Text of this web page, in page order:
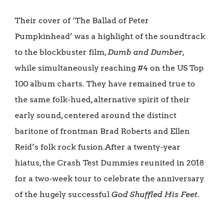
Their cover of ‘The Ballad of Peter
Pumpkinhead’ was a highlight of the soundtrack
to the blockbuster film,Dumb and Dumber,
while simultaneously reaching #4 on the US Top
100 album charts. They have remained true to
the same folk-hued, alternative spirit of their
early sound, centered around the distinct
baritone of frontman Brad Roberts and Ellen
Reid’s folk rock fusion.After a twenty-year
hiatus, the Crash Test Dummies reunited in 2018
for a two-week tour to celebrate the anniversary
of the hugely successful God Shuffled His Feet.